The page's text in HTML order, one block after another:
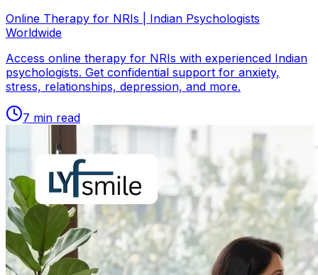
Online Therapy for NRIs | Indian Psychologists
Worldwide
Access online therapy for NRIs with experienced Indian
psychologists. Get confidential support for anxiety,
stress, relationships, depression, and more.
7 min read